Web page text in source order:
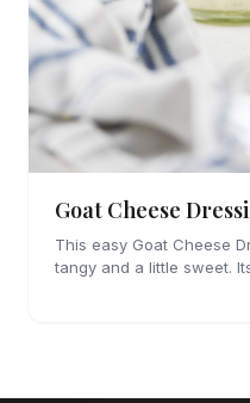
Goat Cheese
This easy Goat Cheese
tangy and a little sweet.